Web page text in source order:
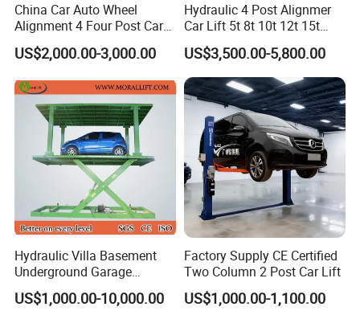
and frequency product (specific parameters see the
equipment signs.)
Product Features
1. Laser cutting 5mm columns.470*390*16mm thick large
2. Electric Release.
3. Shot blasting surface dispose.advanced outdoor
powder.automatic electrostatic spraying.beautiful and
China Car Auto Wheel
Alignment 4 Four Post Car
Hoist Lift
US$2,000.00-3,000.00
Hydraulic 4 Post Alignmer
Car Lift 5t 8t 10t 12t 15t
16tons
US$3,500.00-5,800.00
Hydraulic Villa Basement
Underground Garage
Parking Scissor Car Lift with
Roof
US$1,000.00-10,000.00
Factory Supply CE Certified
Two Column 2 Post Car Lift
US$1,000.00-1,100.00